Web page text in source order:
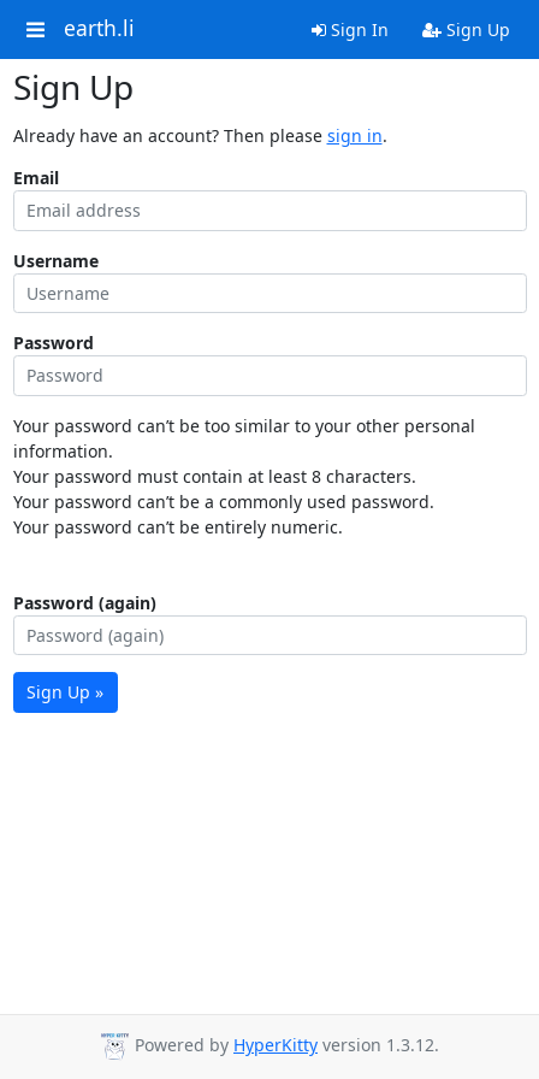
earth.li Sign In Sign Up
Sign Up
Already have an account? Then please sign in.
Email
Username
Password
Your password can’t be too similar to your other personal
information.
Your password must contain at least 8 characters.
Your password can’t be a commonly used password.
Your password can’t be entirely numeric.
Password (again)
Sign Up »
Powered by HyperKitty version 1.3.12.